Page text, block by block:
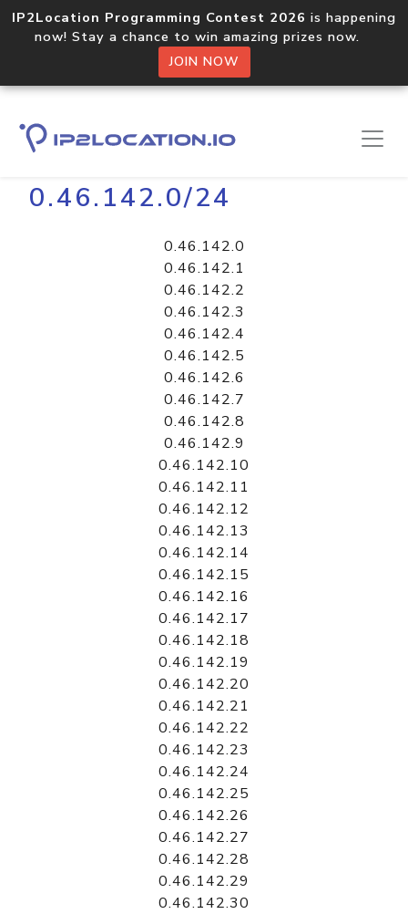
IP2Location Programming Contest 2026 is happening
now! Stay a chance to win amazing prizes now.
JOIN NOW
Home Libraries
0.46.142.0/24
0.46.142.0
0.46.142.1
0.46.142.2
0.46.142.3
0.46.142.4
0.46.142.5
0.46.142.6
0.46.142.7
0.46.142.8
0.46.142.9
0.46.142.10
0.46.142.11
0.46.142.12
0.46.142.13
0.46.142.14
0.46.142.15
0.46.142.16
0.46.142.17
0.46.142.18
0.46.142.19
0.46.142.20
0.46.142.21
0.46.142.22
0.46.142.23
0.46.142.24
0.46.142.25
0.46.142.26
0.46.142.27
0.46.142.28
0.46.142.29
0.46.142.30